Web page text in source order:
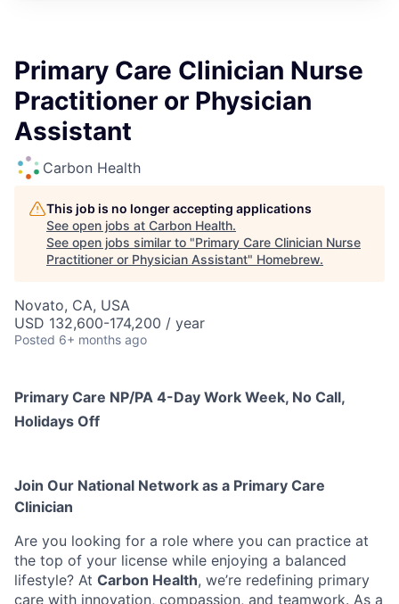
Primary Care Clinician Nurse
Practitioner or Physician
Assistant
Carbon Health
This job is no longer accepting applications
See open jobs at Carbon Health.
See open jobs similar to "Primary Care Clinician Nurse
Practitioner or Physician Assistant" Homebrew.
Novato, CA, USA
USD 132,600-174,200 / year
Posted 6+ months ago
Primary Care NP/PA 4-Day Work Week, No Call,
Holidays Off
Join Our National Network as a Primary Care
Clinician
Are you looking for a role where you can practice at
the top of your license while enjoying a balanced
lifestyle? At Carbon Health, we’re redefining primary
care with innovation, compassion, and teamwork. As a